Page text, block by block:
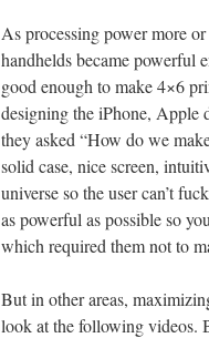
As processing power more
handhelds became powerful
good enough to make 4×6
designing the iPhone, Apple
they asked “How do we
solid case, nice screen,
universe so the user can’t
as powerful as possible so
which required them not to
But in other areas,
look at the following videos.